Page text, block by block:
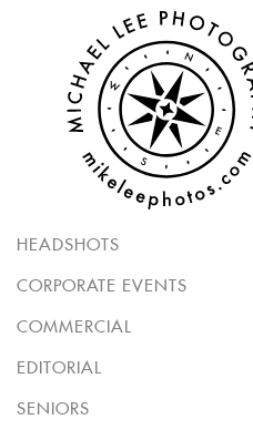
HEADSHOTS
CORPORATE EVENTS
COMMERCIAL
EDITORIAL
SENIORS